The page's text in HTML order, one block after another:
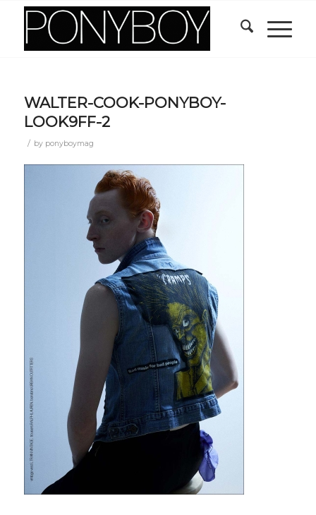
WALTER-COOK-PONYBOY-
LOOK9FF-2
/ by ponyboymag